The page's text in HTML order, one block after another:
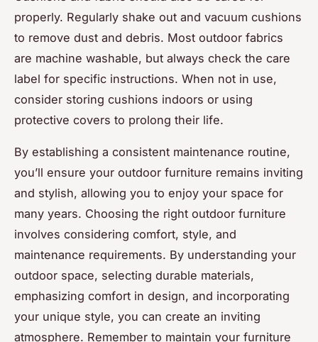
properly. Regularly shake out and vacuum cushions
to remove dust and debris. Most outdoor fabrics
are machine washable, but always check the care
label for specific instructions. When not in use,
consider storing cushions indoors or using
protective covers to prolong their life.
By establishing a consistent maintenance routine,
you’ll ensure your outdoor furniture remains inviting
and stylish, allowing you to enjoy your space for
many years. Choosing the right outdoor furniture
involves considering comfort, style, and
maintenance requirements. By understanding your
outdoor space, selecting durable materials,
emphasizing comfort in design, and incorporating
your unique style, you can create an inviting
atmosphere. Remember to maintain your furniture